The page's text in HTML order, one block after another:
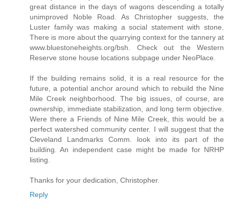
great distance in the days of wagons descending a totally
unimproved Noble Road. As Christopher suggests, the
Luster family was making a social statement with stone.
There is more about the quarrying context for the tannery at
www.bluestoneheights.org/bsh. Check out the Western
Reserve stone house locations subpage under NeoPlace.
If the building remains solid, it is a real resource for the
future, a potential anchor around which to rebuild the Nine
Mile Creek neighborhood. The big issues, of course, are
ownership, immediate stabilization, and long term objective.
Were there a Friends of Nine Mile Creek, this would be a
perfect watershed community center. I will suggest that the
Cleveland Landmarks Comm. look into its part of the
building. An independent case might be made for NRHP
listing.
Thanks for your dedication, Christopher.
Reply